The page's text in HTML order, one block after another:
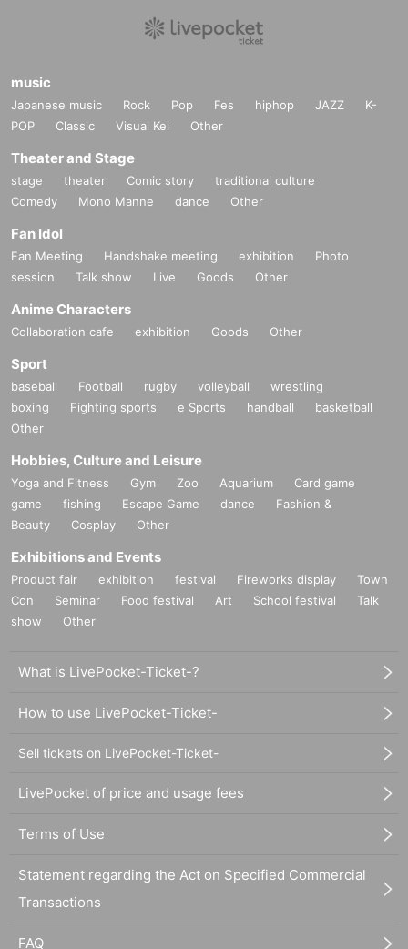
music
Japanese music Rock Pop Fes hiphop JAZZ
K-
POP
Classic Visual Kei Other
Theater and Stage
stage theater Comic story
traditional culture
Comedy
Mono Manne dance Other
Fan Idol
Fan Meeting Handshake meeting exhibition
Photo
session
Talk show Live Goods Other
Anime Characters
Collaboration cafe exhibition Goods Other
Sport
baseball Football rugby volleyball
wrestling
boxing
Fighting sports e Sports handball
basketball
Other
Hobbies, Culture and Leisure
Yoga and Fitness Gym Zoo Aquarium
Card game
game
fishing Escape Game dance
Fashion &
Beauty
Cosplay Other
Exhibitions and Events
Product fair exhibition festival Fireworks display
Town
Con
Seminar Food festival Art School festival
Talk
show
Other
What is LivePocket-Ticket-?
How to use LivePocket-Ticket-
Sell tickets on LivePocket-Ticket-
LivePocket of price and usage fees
Terms of Use
Statement regarding the Act on Specified Commercial
Transactions
FAQ